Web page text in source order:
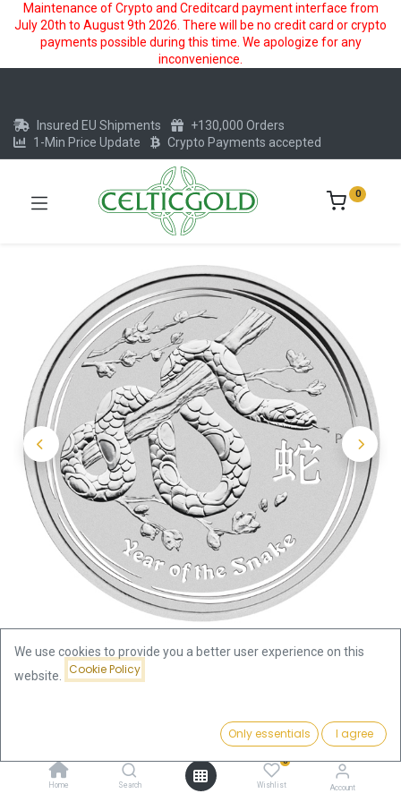
Maintenance of Crypto and Creditcard payment interface from
July 20th to August 9th 2026. There will be no credit card or crypto
payments possible during this time. We apologize for any
inconvenience.
Add to Cart
Home Search
0
Wishlist Account
Insured EU Shipments
+130,000 Orders
1-Min Price Update
Crypto Payments accepted
0
Lunar II Snake 1/2oz Silver Coin 2013 | margin scheme
Lunar II Snake 1/2oz Silver Coin
We use cookies to provide you a better user experience on this
website.
Cookie Policy
Only essentials I agree